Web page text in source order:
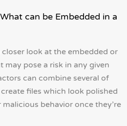
can be Embedded in a
closer look at the embedded or
may pose a risk in any given
can combine several of
files which look polished
behavior once they’re